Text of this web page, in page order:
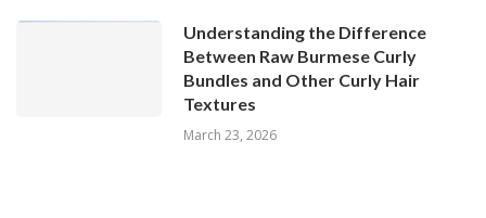
Understanding the Difference
Between Raw Burmese Curly
Bundles and Other Curly Hair
Textures
March 23, 2026